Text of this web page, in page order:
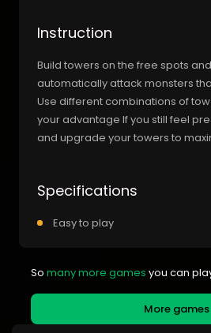
Instruction
Build towers on the free spots
automatically attack monsters
Use different combinations of
your advantage If you still feel
and upgrade your towers to
Specifications
Easy to play
So many more games you can
More games